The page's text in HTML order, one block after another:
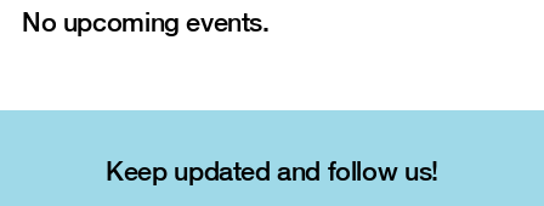
No upcoming events.
Keep updated and follow us!